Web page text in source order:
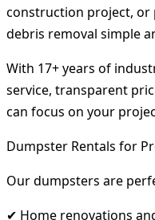
construction project, or
debris removal simple
With 17+ years of
service, transparent
can focus on your
Dumpster Rentals for
Our dumpsters are
✔ Home renovations